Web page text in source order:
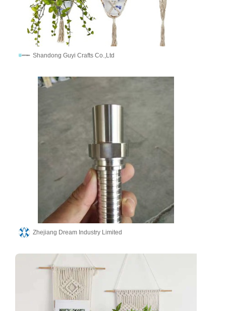
Shandong Guyi Crafts Co.,Ltd
Zhejiang Dream Industry Limited